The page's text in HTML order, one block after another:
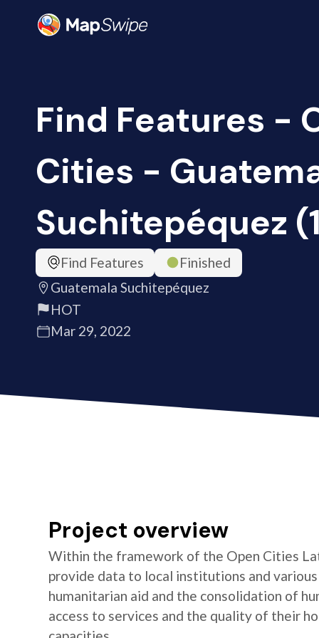
Find Features -
Cities -
Suchitepéquez
Find Features
Finished
Guatemala Suchitepéquez
HOT
Mar 29, 2022
Project overview
Within the framework of the Open Cities
provide data to local institutions and
humanitarian aid and the consolidation of
access to services and the quality of their